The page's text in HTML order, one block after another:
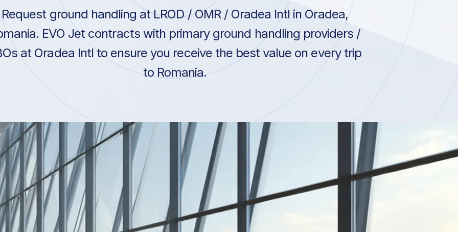
Request ground handling at LROD / OMR / Oradea Intl in Oradea,
EVO Jet contracts with primary ground handling providers /
at Oradea Intl to ensure you receive the best value on every trip
to Romania.